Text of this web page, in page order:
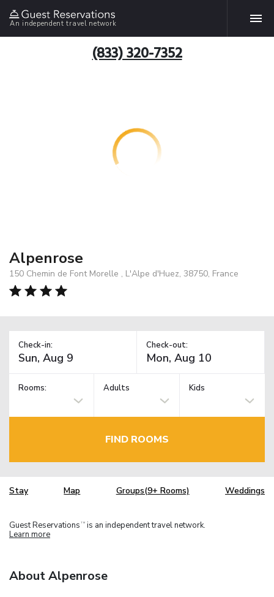
An independent travel network
(833) 320-7352
Alpenrose
150 Chemin de Font Morelle , L'Alpe d'Huez, 38750, France
Check-in: Check-out:
Rooms: Adults Kids
FIND ROOMS
Stay Map Groups(9+ Rooms) Weddings
Guest Reservations TM is an independent travel network.
Learn more
About Alpenrose